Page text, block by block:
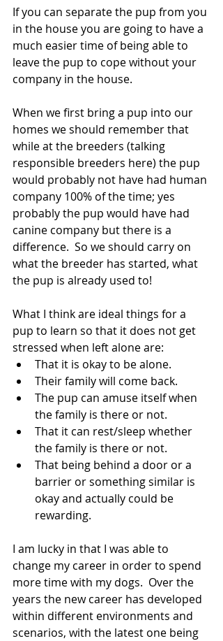
If you can separate the pup from you
in the house you are going to have a
much easier time of being able to
leave the pup to cope without your
company in the house.
When we first bring a pup into our
homes we should remember that
while at the breeders (talking
responsible breeders here) the pup
would probably not have had human
company 100% of the time; yes
probably the pup would have had
canine company but there is a
difference.  So we should carry on
what the breeder has started, what
the pup is already used to!
What I think are ideal things for a
pup to learn so that it does not get
stressed when left alone are:
That it is okay to be alone.
Their family will come back.
The pup can amuse itself when
the family is there or not.
That it can rest/sleep whether
the family is there or not.
That being behind a door or a
barrier or something similar is
okay and actually could be
rewarding.
I am lucky in that I was able to
change my career in order to spend
more time with my dogs.  Over the
years the new career has developed
within different environments and
scenarios, with the latest one being